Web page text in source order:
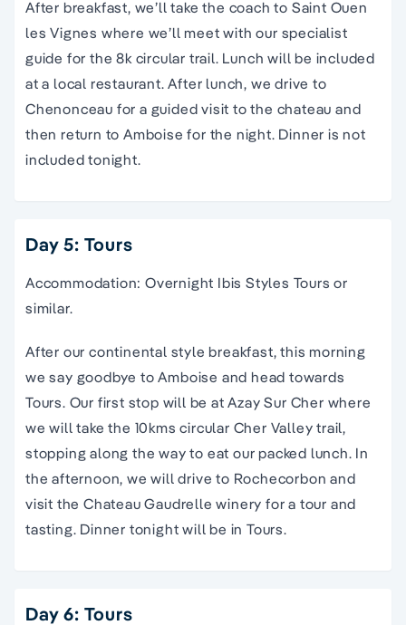
After breakfast, we’ll take the coach to Saint Ouen
les Vignes where we’ll meet with our specialist
guide for the 8k circular trail. Lunch will be included
at a local restaurant. After lunch, we drive to
Chenonceau for a guided visit to the chateau and
then return to Amboise for the night. Dinner is not
included tonight.
Day 5: Tours
Accommodation: Overnight Ibis Styles Tours or
similar.
After our continental style breakfast, this morning
we say goodbye to Amboise and head towards
Tours. Our first stop will be at Azay Sur Cher where
we will take the 10kms circular Cher Valley trail,
stopping along the way to eat our packed lunch. In
the afternoon, we will drive to Rochecorbon and
visit the Chateau Gaudrelle winery for a tour and
tasting. Dinner tonight will be in Tours.
Day 6: Tours